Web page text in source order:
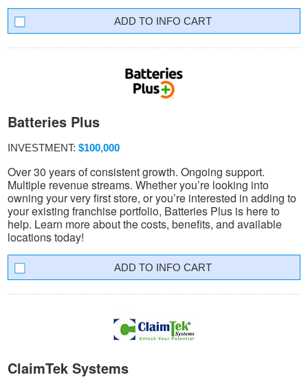
INFO CART
Batteries Plus
INVESTMENT: $100,000
Over 30 years of consistent growth. Ongoing support.
Multiple revenue streams. Whether you’re looking into
owning your very first store, or you’re interested in adding to
your existing franchise portfolio, Batteries Plus is here to
help. Learn more about the costs, benefits, and available
locations today!
INFO CART
ClaimTek Systems